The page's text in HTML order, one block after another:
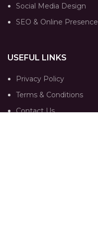
Social Media Design
SEO & Online Presence
USEFUL LINKS
Privacy Policy
Terms & Conditions
Contact Us